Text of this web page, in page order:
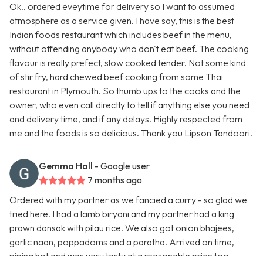
Ok.. ordered eveytime for delivery so I want to assumed
atmosphere as a service given. I have say, this is the best
Indian foods restaurant which includes beef in the menu,
without offending anybody who don't eat beef. The cooking
flavour is really prefect, slow cooked tender. Not some kind
of stir fry, hard chewed beef cooking from some Thai
restaurant in Plymouth. So thumb ups to the cooks and the
owner, who even call directly to tell if anything else you need
and delivery time, and if any delays. Highly respected from
me and the foods is so delicious. Thank you Lipson Tandoori.
Gemma Hall - Google user
7 months ago
Ordered with my partner as we fancied a curry - so glad we
tried here. I had a lamb biryani and my partner had a king
prawn dansak with pilau rice. We also got onion bhajees,
garlic naan, poppadoms and a paratha. Arrived on time,